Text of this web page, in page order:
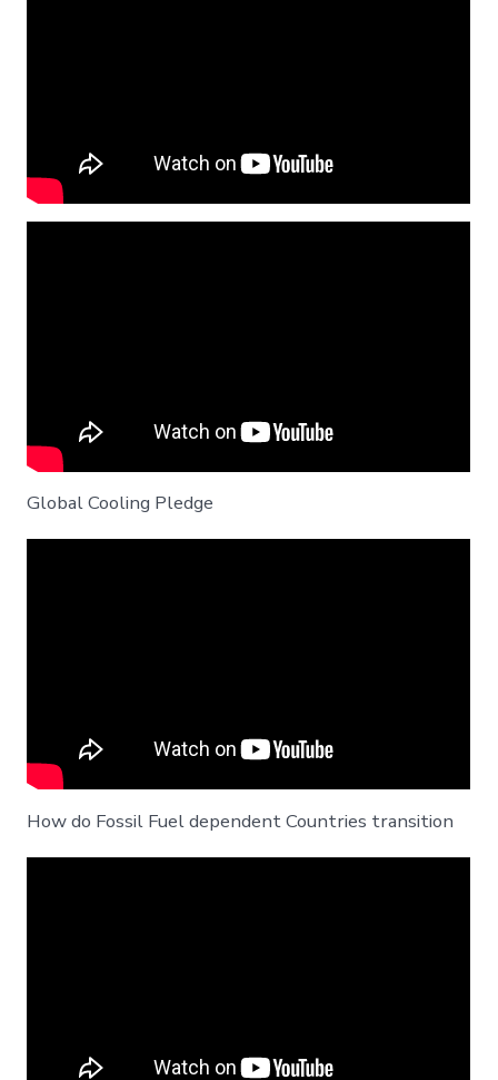
Global Cooling Pledge
How do Fossil Fuel dependent Countries transition